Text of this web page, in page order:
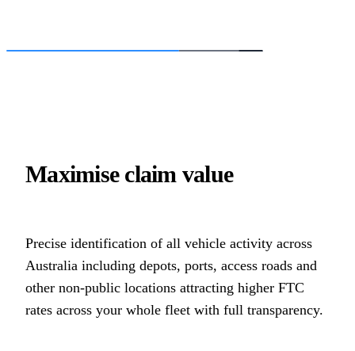
Maximise claim value
Precise identification of all vehicle activity across
Australia including depots, ports, access roads and
other non-public locations attracting higher FTC
rates across your whole fleet with full transparency.